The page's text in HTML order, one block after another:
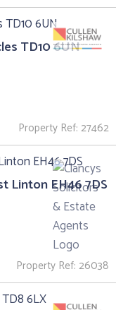
TD10 6UN
Property Ref: 27462
Linton EH46 7DS
Property Ref: 26038